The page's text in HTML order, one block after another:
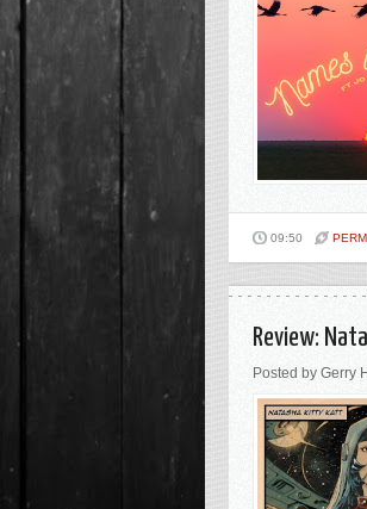
09:50
Review:
Posted by Gerry